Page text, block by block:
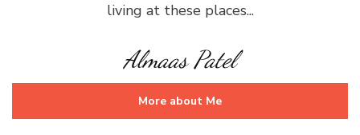
living at these places...
Almaas Patel
More about Me